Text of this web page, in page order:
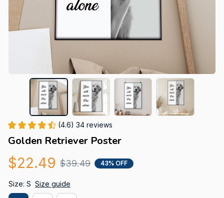
(4.6) 34 reviews
Golden Retriever Poster
$22.49 $39.49 43% OFF
Size: S Size guide